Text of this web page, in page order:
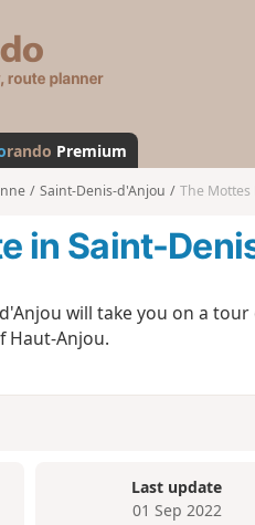
s
a
n
d
rando Premium
Saint-Denis-d'Anjou The Mottes
in Saint-
will take you on a
Haut-Anjou.
Last update
01 Sep 2022